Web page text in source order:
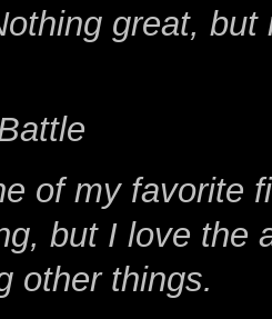
great, but
of my favorite
but I love the
other things.